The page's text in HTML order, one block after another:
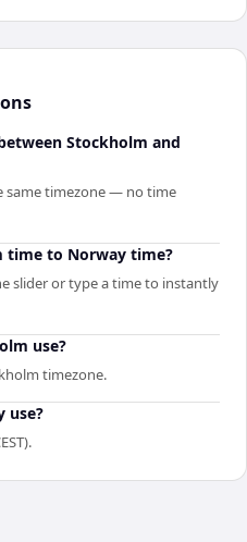
Stockholm and
same timezone — no time
time to Norway time?
slider or type a time to instantly
use?
timezone.
use?